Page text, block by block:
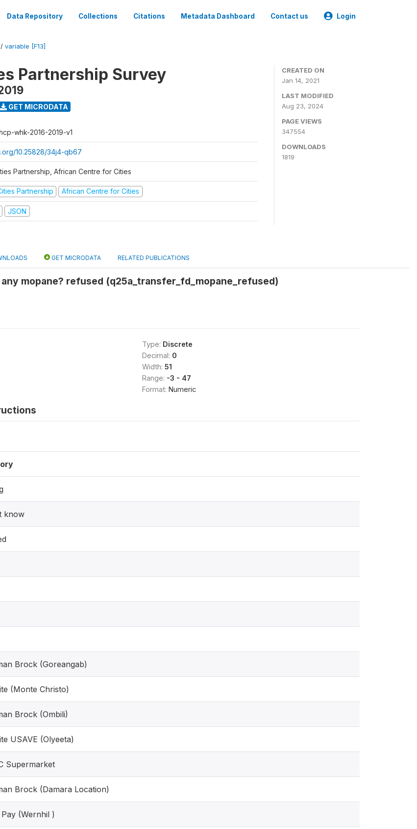
Data Repository Collections Citations Metadata Dashboard Contact us Login
/ variable [F13]
Partnership Survey
GET MICRODATA
whk-2016-2019-v1
10.25828/34j4-qb67
Partnership, African Centre for Cities
Partnership African Centre for Cities
JSON
CREATED ON
Jan 14, 2021
LAST MODIFIED
Aug 23, 2024
PAGE VIEWS
347554
DOWNLOADS
1819
GET MICRODATA RELATED PUBLICATIONS
mopane? refused (q25a_transfer_fd_mopane_refused)
Type: Discrete
Decimal: 0
Width: 51
Range: -3 - 47
Format: Numeric
know
Brock (Goreangab)
(Monte Christo)
Brock (Ombili)
USAVE (Olyeeta)
Supermarket
Brock (Damara Location)
(Wernhil )